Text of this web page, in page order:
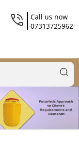
Call us now
07313725962